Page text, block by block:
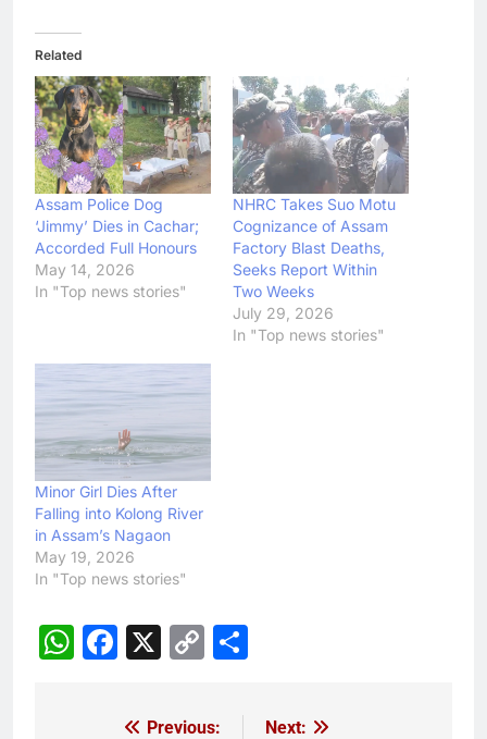
Related
Assam Police Dog
‘Jimmy’ Dies in Cachar;
Accorded Full Honours
May 14, 2026
In "Top news stories"
NHRC Takes Suo Motu
Cognizance of Assam
Factory Blast Deaths,
Seeks Report Within
Two Weeks
July 29, 2026
In "Top news stories"
Minor Girl Dies After
Falling into Kolong River
in Assam’s Nagaon
May 19, 2026
In "Top news stories"
WhatsApp
Facebook
X
Copy
Previous:
Next: